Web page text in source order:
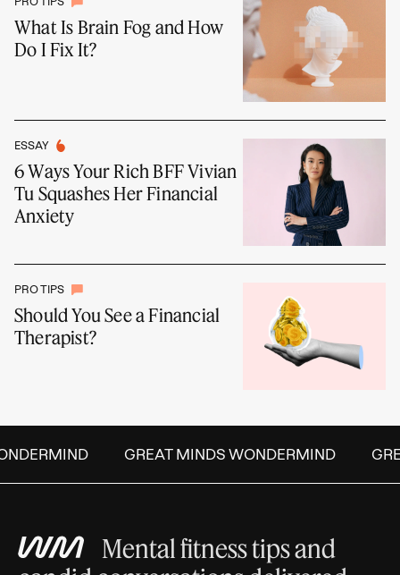
What Is Brain Fog and How
Do I Fix It?
ESSAY
6 Ways Your Rich BFF Vivian
Tu Squashes Her Financial
Anxiety
PRO TIPS
Should You See a Financial
Therapist?
GREAT MINDS WONDERMIND
Mental fitness tips and